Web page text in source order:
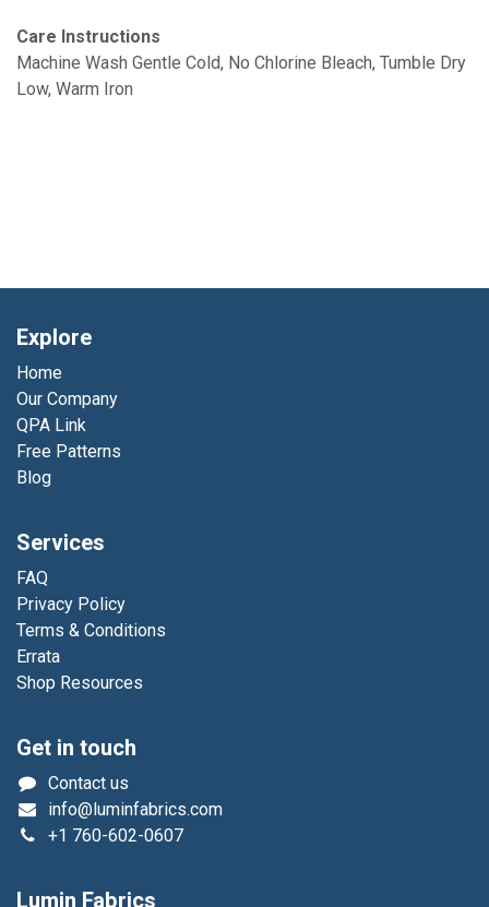
Care Instructions
Machine Wash Gentle Cold, No Chlorine Bleach, Tumble Dry
Low, Warm Iron
Explore
Home
Our Company
QPA Link
Free Patterns
Blog
Services
FAQ
Privacy Policy
Terms & Conditions
Errata
Shop Resources
Get in touch
Contact us
info@luminfabrics.com
+1 760-602-0607